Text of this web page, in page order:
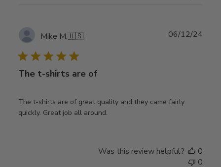
Mike M.🇺🇸
The t-shirts are of
The t-shirts are of great quality and they came fairly
quickly. Great job all around.
06/12/24
Was this review helpful?
0
0